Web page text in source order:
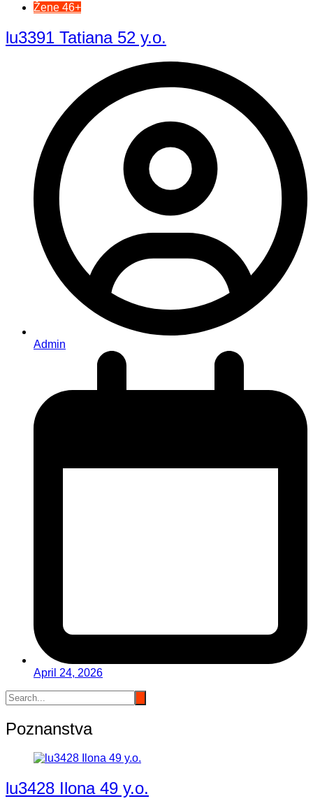
Žene 46+
lu3391 Tatiana 52 y.o.
Admin
April 24, 2026
Poznanstva
lu3428 Ilona 49 y.o.